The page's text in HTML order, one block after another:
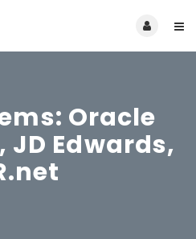
Oracle
JD Edwards,